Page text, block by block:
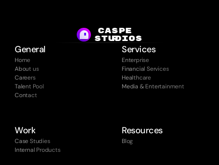
CASPE
R
studios
General
Home
About us
Careers
Talent Pool
Contact
Services
Enterprise
Financial Services
Healthcare
Media & Entertainment
Work
Case Studies
Internal Products
Resources
Blog